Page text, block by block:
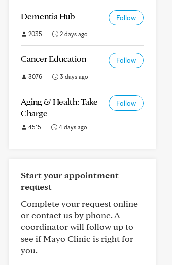
Dementia Hub Follow
2035 2 days ago
Cancer Education Follow
3076 3 days ago
Aging & Health: Take
Charge
Follow
4515 4 days ago
Start your appointment
request
Complete your request online
or contact us by phone. A
coordinator will follow up to
see if Mayo Clinic is right for
you.